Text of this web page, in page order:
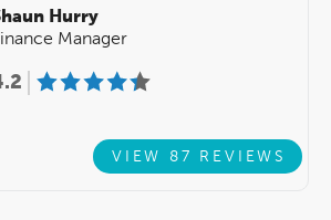
Hurry
Manager
VIEW 87 REVIEWS